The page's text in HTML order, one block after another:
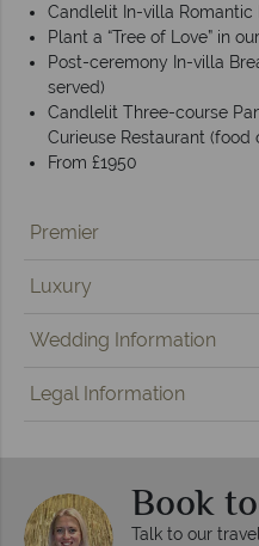
Candlelit In-villa Romantic
Plant a “Tree of Love” in
Post-ceremony In-villa
served)
Candlelit Three-course
Curieuse Restaurant (food
From £1950
Premier
Luxury
Wedding Information
Legal Information
Book
Talk to our